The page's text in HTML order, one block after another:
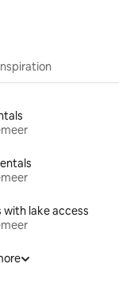
with lake access